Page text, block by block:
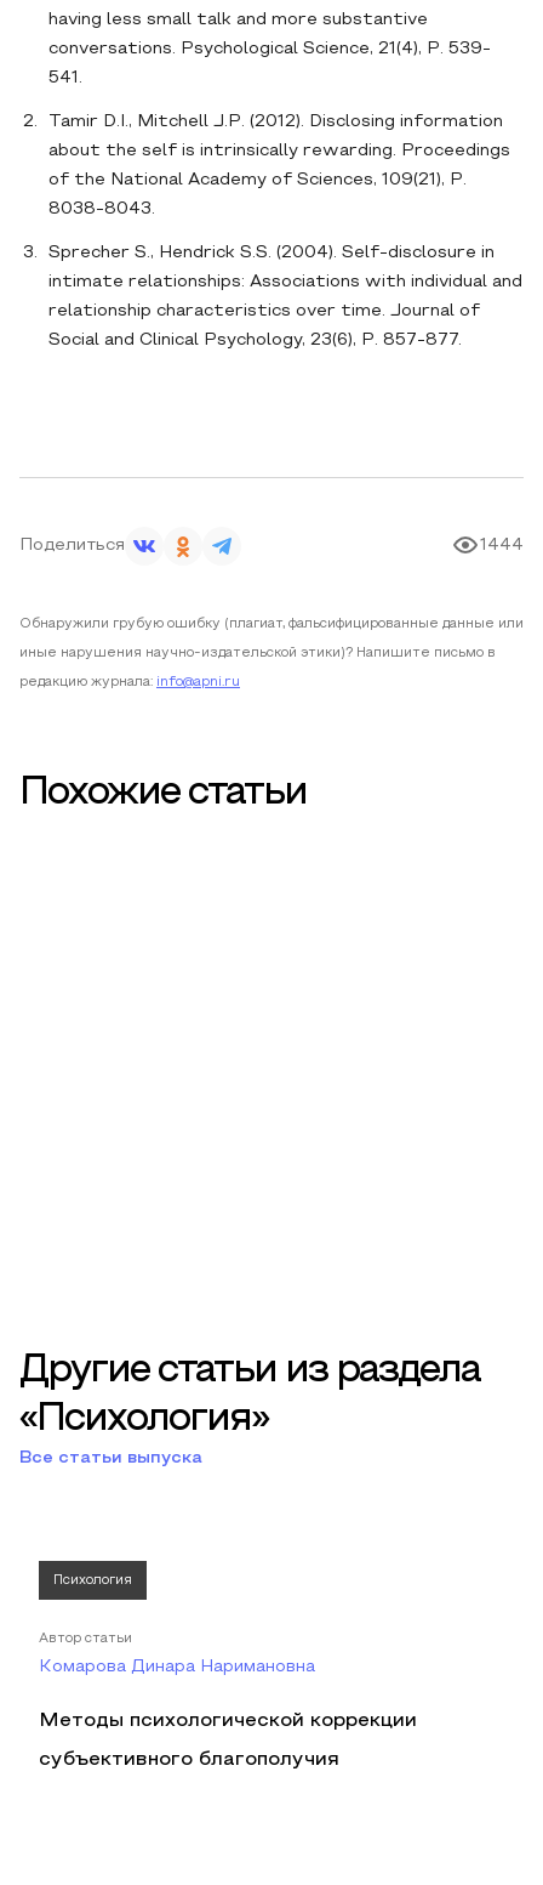
having less small talk and more substantive
conversations. Psychological Science, 21(4), P. 539-
541.
Tamir D.I., Mitchell J.P. (2012). Disclosing information
about the self is intrinsically rewarding. Proceedings
of the National Academy of Sciences, 109(21), P.
8038-8043.
Sprecher S., Hendrick S.S. (2004). Self-disclosure in
intimate relationships: Associations with individual and
relationship characteristics over time. Journal of
Social and Clinical Psychology, 23(6), P. 857-877.
Поделиться 1444
Обнаружили грубую ошибку (плагиат, фальсифицированные данные или
иные нарушения научно-издательской этики)? Напишите письмо в
редакцию журнала: info@apni.ru
Похожие статьи
Другие статьи из раздела
«Психология»
Все статьи выпуска
Психология
Автор статьи
Комарова Динара Наримановна
Методы психологической коррекции
субъективного благополучия